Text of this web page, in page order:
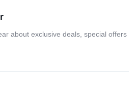
about exclusive deals, special offers